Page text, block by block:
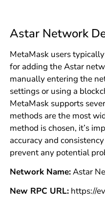
Astar Network
MetaMask users
for adding the Astar
manually entering the
settings or using a
MetaMask supports
methods are the most
method is chosen, it’s
accuracy and
prevent any potential
Network Name:Astar
New RPC URL:https://